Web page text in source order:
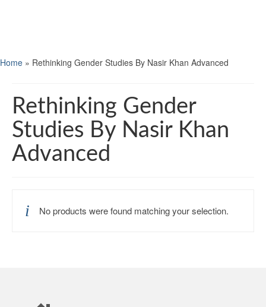
Home » Rethinking Gender Studies By Nasir Khan Advanced
Rethinking Gender
Studies By Nasir Khan
Advanced
No products were found matching your selection.